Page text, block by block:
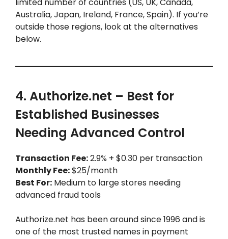
Australia, Japan, Ireland, France, Spain). If you’re
outside those regions, look at the alternatives
below.
4. Authorize.net – Best for
Established Businesses
Needing Advanced Control
Transaction Fee:2.9% + $0.30 per transaction
Monthly Fee:$25/month
Best For: Medium to large stores needing
advanced fraud tools
Authorize.net has been around since 1996 and is
one of the most trusted names in payment